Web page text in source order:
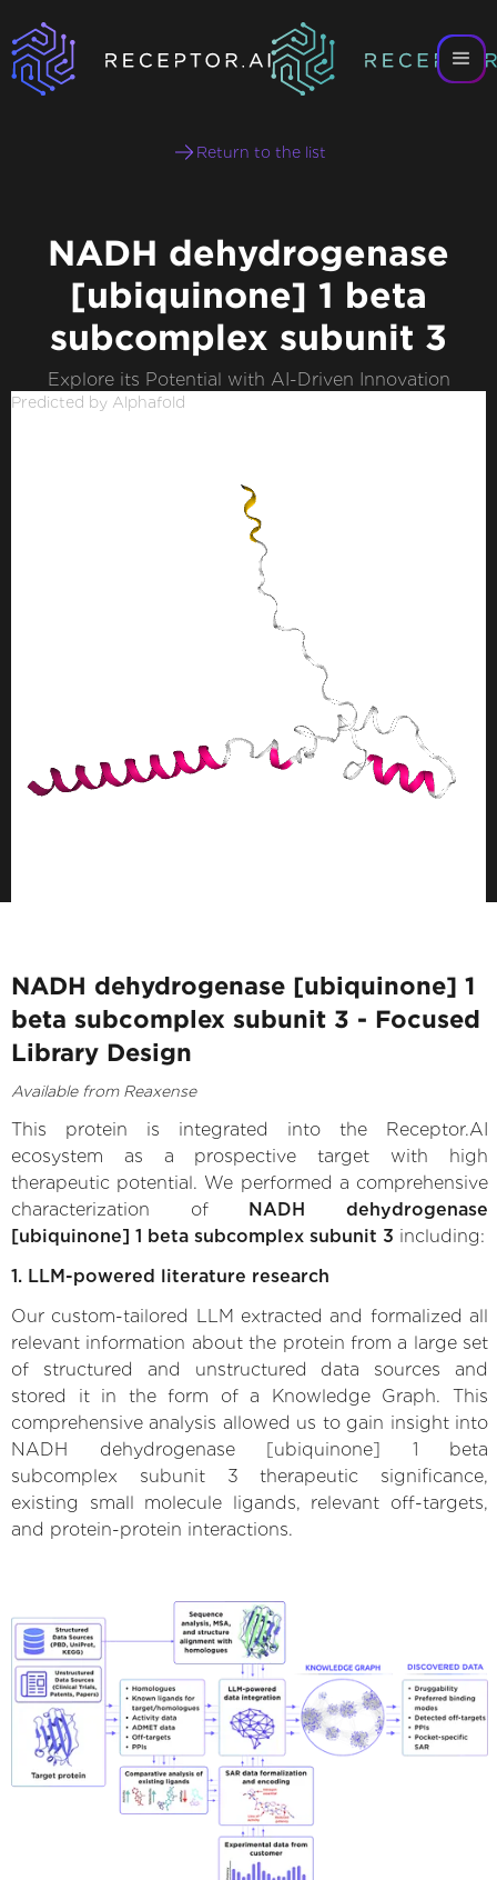
Return to the list
NADH dehydrogenase
[ubiquinone] 1 beta
subcomplex subunit 3
Explore its Potential with AI-Driven Innovation
Predicted by Alphafold
NADH dehydrogenase [ubiquinone] 1
beta subcomplex subunit 3 - Focused
Library Design
Available from Reaxense
This protein is integrated into the Receptor.AI
ecosystem as a prospective target with high
therapeutic potential. We performed a comprehensive
characterization of NADH dehydrogenase
[ubiquinone] 1 beta subcomplex subunit 3 including:
1. LLM-powered literature research
Our custom-tailored LLM extracted and formalized all
relevant information about the protein from a large set
of structured and unstructured data sources and
stored it in the form of a Knowledge Graph. This
comprehensive analysis allowed us to gain insight into
NADH dehydrogenase [ubiquinone] 1 beta
subcomplex subunit 3 therapeutic significance,
existing small molecule ligands, relevant off-targets,
and protein-protein interactions.